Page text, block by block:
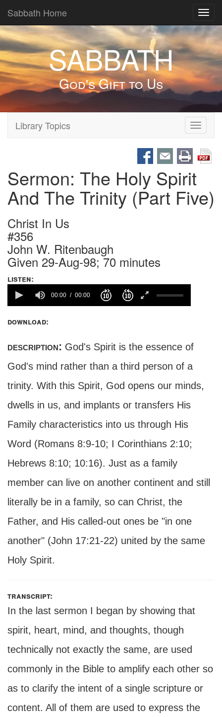
Sabbath Home
SABBATH
God's Gift to Us
Toggle
Library Topics
Sermon: The Holy Spirit
And The Trinity (Part Five)
Christ In Us
#356
John W. Ritenbaugh
Given 29-Aug-98; 70 minutes
listen:
00:00 00:00
download:
description: God's Spirit is the essence of
God's mind rather than a third person of a
trinity. With this Spirit, God opens our minds,
dwells in us, and implants or transfers His
Family characteristics into us through His
Word (Romans 8:9-10; I Corinthians 2:10;
Hebrews 8:10; 10:16). Just as a family
member can live on another continent and still
literally be in a family, so can Christ, the
Father, and His called-out ones be "in one
another" (John 17:21-22) united by the same
Holy Spirit.
transcript:
In the last sermon I began by showing that
spirit, heart, mind, and thoughts, though
technically not exactly the same, are used
commonly in the Bible to amplify each other so
as to clarify the intent of a single scripture or
content. All of them are used to express the